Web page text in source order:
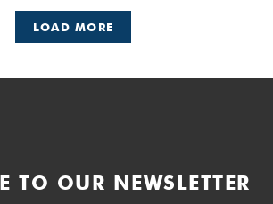
of the carbon stored in a sandy African savanna soil.
LOAD MORE
TO OUR NEWSLETTER